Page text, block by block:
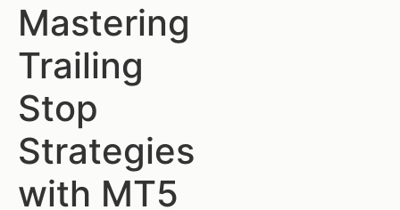
Mastering
Trailing
Stop
Strategies
with MT5